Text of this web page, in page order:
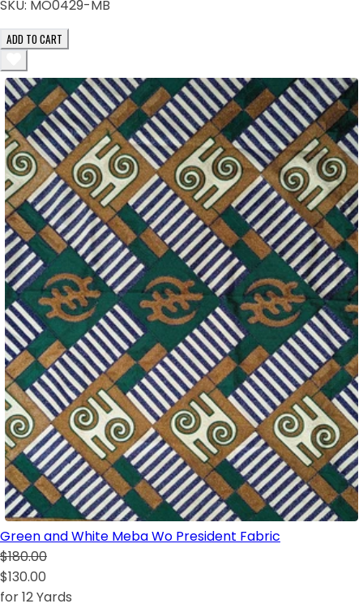
SKU: MO0429-MB
ADD TO CART
Green and White Meba Wo President Fabric
$180.00
$130.00
for 12 Yards